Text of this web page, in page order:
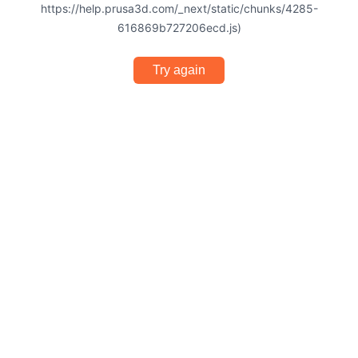
https://help.prusa3d.com/_next/static/chunks/4285-
616869b727206ecd.js)
Try again